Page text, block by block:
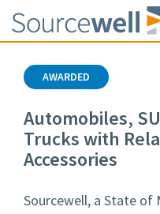
AWARDED
Automobiles,
Trucks with
Accessories
Sourcewell, a State of